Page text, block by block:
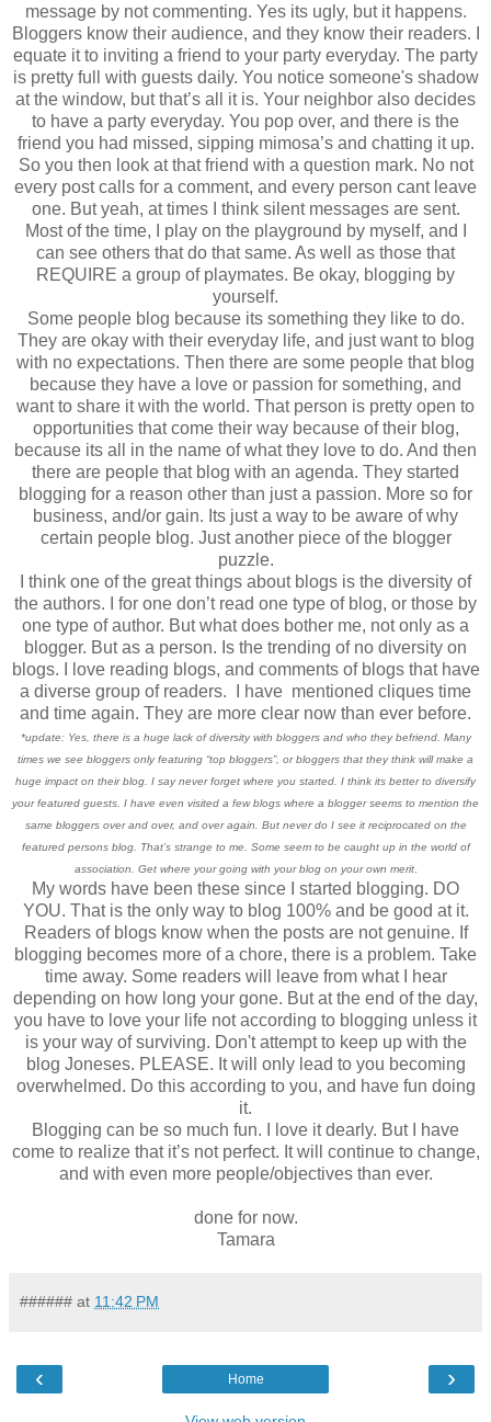
message by not commenting. Yes its ugly, but it happens.
Bloggers know their audience, and they know their readers. I
equate it to inviting a friend to your party everyday. The party
is pretty full with guests daily. You notice someone's shadow
at the window, but that’s all it is. Your neighbor also decides
to have a party everyday. You pop over, and there is the
friend you had missed, sipping mimosa’s and chatting it up.
So you then look at that friend with a question mark. No not
every post calls for a comment, and every person cant leave
one. But yeah, at times I think silent messages are sent.
Most of the time, I play on the playground by myself, and I
can see others that do that same. As well as those that
REQUIRE a group of playmates. Be okay, blogging by
yourself.
Some people blog because its something they like to do.
They are okay with their everyday life, and just want to blog
with no expectations. Then there are some people that blog
because they have a love or passion for something, and
want to share it with the world. That person is pretty open to
opportunities that come their way because of their blog,
because its all in the name of what they love to do. And then
there are people that blog with an agenda. They started
blogging for a reason other than just a passion. More so for
business, and/or gain. Its just a way to be aware of why
certain people blog. Just another piece of the blogger
puzzle.
I think one of the great things about blogs is the diversity of
the authors. I for one don’t read one type of blog, or those by
one type of author. But what does bother me, not only as a
blogger. But as a person. Is the trending of no diversity on
blogs. I love reading blogs, and comments of blogs that have
a diverse group of readers. I have mentioned cliques time
and time again. They are more clear now than ever before.
*update: Yes, there is a huge lack of diversity with bloggers and who they befriend. Many
times we see bloggers only featuring “top bloggers”, or bloggers that they think will make a
huge impact on their blog. I say never forget where you started. I think its better to diversify
your featured guests. I have even visited a few blogs where a blogger seems to mention the
same bloggers over and over, and over again. But never do I see it reciprocated on the
featured persons blog. That’s strange to me. Some seem to be caught up in the world of
association. Get where your going with your blog on your own merit.
My words have been these since I started blogging. DO
YOU. That is the only way to blog 100% and be good at it.
Readers of blogs know when the posts are not genuine. If
blogging becomes more of a chore, there is a problem. Take
time away. Some readers will leave from what I hear
depending on how long your gone. But at the end of the day,
you have to love your life not according to blogging unless it
is your way of surviving. Don't attempt to keep up with the
blog Joneses. PLEASE. It will only lead to you becoming
overwhelmed. Do this according to you, and have fun doing
it.
Blogging can be so much fun. I love it dearly. But I have
come to realize that it’s not perfect. It will continue to change,
and with even more people/objectives than ever.
done for now.
Tamara
###### at 11:42 PM
‹ ›
Home